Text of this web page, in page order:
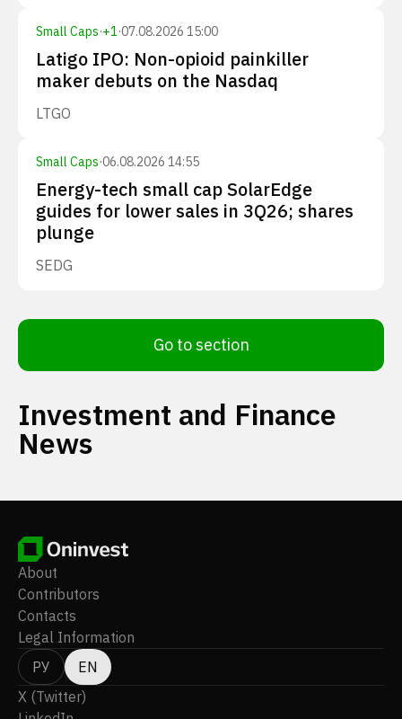
Small Caps·+1·07.08.2026 15:00
Latigo IPO: Non-opioid painkiller
maker debuts on the Nasdaq
LTGO
Small Caps·06.08.2026 14:55
Energy-tech small cap SolarEdge
guides for lower sales in 3Q26; shares
plunge
SEDG
Go to section
Investment and Finance
News
About
Contributors
Contacts
Legal Information
РУ
EN
X (Twitter)